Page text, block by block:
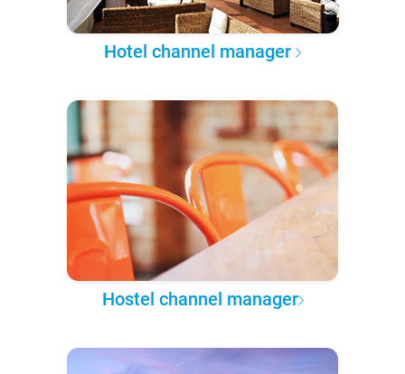
Hotel channel manager
Hostel channel manager